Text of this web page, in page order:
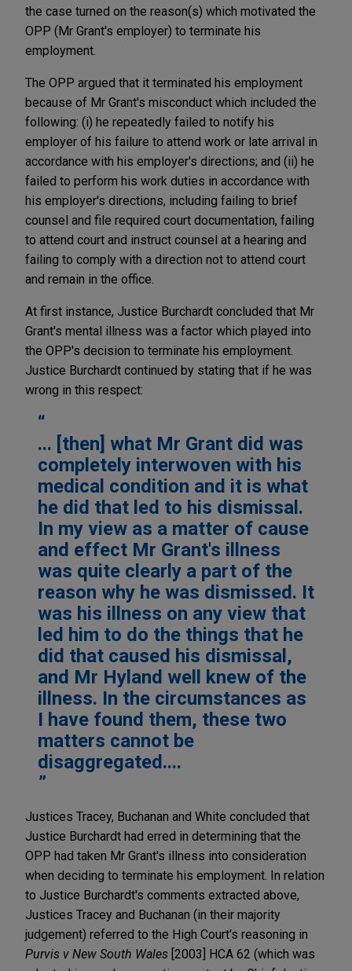
the case turned on the reason(s) which motivated the
OPP (Mr Grant's employer) to terminate his
employment.
The OPP argued that it terminated his employment
because of Mr Grant's misconduct which included the
following: (i) he repeatedly failed to notify his
employer of his failure to attend work or late arrival in
accordance with his employer's directions; and (ii) he
failed to perform his work duties in accordance with
his employer's directions, including failing to brief
counsel and file required court documentation, failing
to attend court and instruct counsel at a hearing and
failing to comply with a direction not to attend court
and remain in the office.
At first instance, Justice Burchardt concluded that Mr
Grant's mental illness was a factor which played into
the OPP's decision to terminate his employment.
Justice Burchardt continued by stating that if he was
wrong in this respect:
... [then] what Mr Grant did was
completely interwoven with his
medical condition and it is what
he did that led to his dismissal.
In my view as a matter of cause
and effect Mr Grant's illness
was quite clearly a part of the
reason why he was dismissed. It
was his illness on any view that
led him to do the things that he
did that caused his dismissal,
and Mr Hyland well knew of the
illness. In the circumstances as
I have found them, these two
matters cannot be
disaggregated....
Justices Tracey, Buchanan and White concluded that
Justice Burchardt had erred in determining that the
OPP had taken Mr Grant's illness into consideration
when deciding to terminate his employment. In relation
to Justice Burchardt's comments extracted above,
Justices Tracey and Buchanan (in their majority
judgement) referred to the High Court's reasoning in
Purvis v New South Wales [2003] HCA 62 (which was